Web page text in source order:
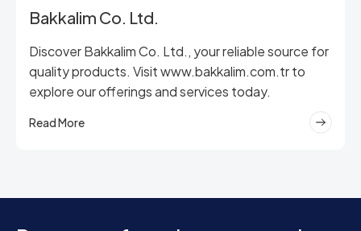
Bakkalim Co. Ltd.
Discover Bakkalim Co. Ltd., your reliable source for
quality products. Visit www.bakkalim.com.tr to
explore our offerings and services today.
Read More